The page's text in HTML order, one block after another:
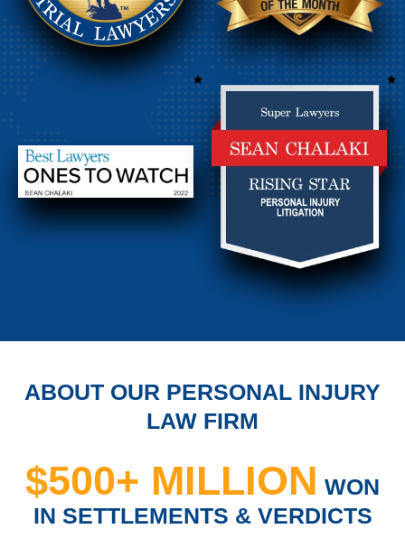
ABOUT OUR PERSONAL INJURY
LAW FIRM
$500+ MILLION WON
IN SETTLEMENTS & VERDICTS